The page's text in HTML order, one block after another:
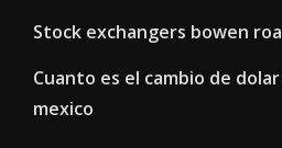
Stock exchangers bowen
Cuanto es el cambio de
mexico